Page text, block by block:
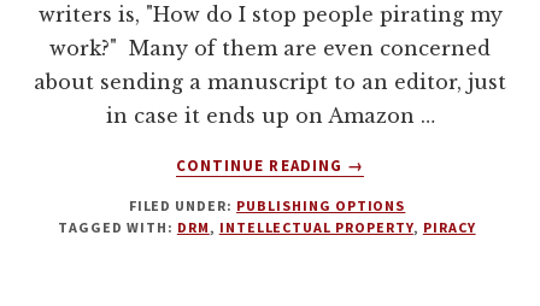
writers is, "How do I stop people pirating my
work?" Many of them are even concerned
about sending a manuscript to an editor, just
in case it ends up on Amazon …
CONTINUE READING
ABOUT
TIP:
WHY
→
FILED UNDER: PUBLISHING OPTIONS
TAGGED WITH: DRM , INTELLECTUAL PROPERTY, PIRACY